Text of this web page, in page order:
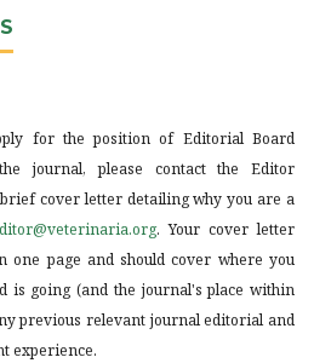
for the position of Editorial Board
journal, please contact the Editor
cover letter detailing why you are a
. Your cover letter
one page and should cover where you
is going (and the journal's place within
previous relevant journal editorial and
experience.